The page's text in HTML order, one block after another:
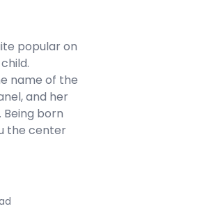
popular on
name of the
and her
Being born
the center